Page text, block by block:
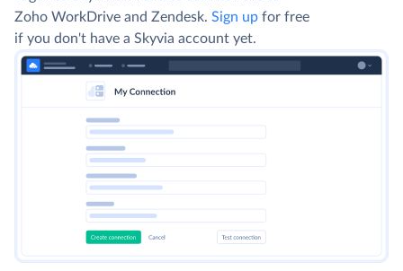
Zoho WorkDrive and Zendesk. Sign up for free
if you don't have a Skyvia account yet.